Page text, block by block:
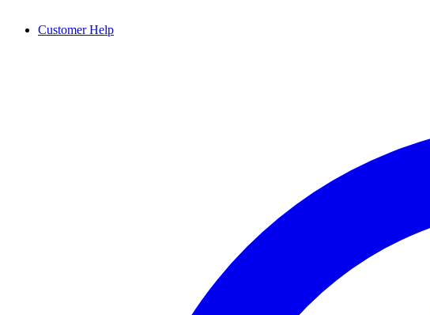
Customer Help